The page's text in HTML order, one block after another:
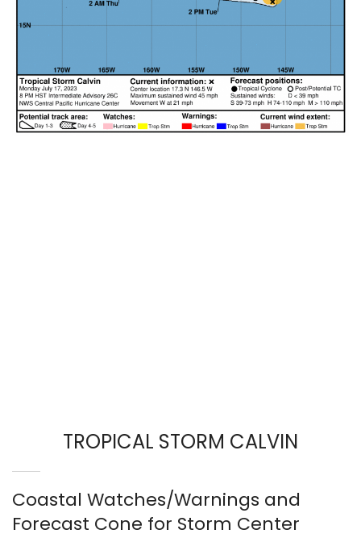
TROPICAL STORM CALVIN
Coastal Watches/Warnings and
Forecast Cone for Storm Center